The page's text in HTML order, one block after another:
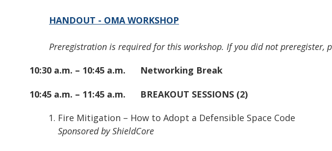
HANDOUT - OMA WORKSHOP
Preregistration is required for this workshop. If you did not preregister,
10:30 a.m. – 10:45 a.m. Networking Break
10:45 a.m. – 11:45 a.m. BREAKOUT SESSIONS (2)
Fire Mitigation – How to Adopt a Defensible Space Code
Sponsored by ShieldCore